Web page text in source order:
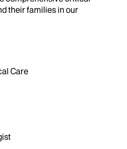
their families in our
Care